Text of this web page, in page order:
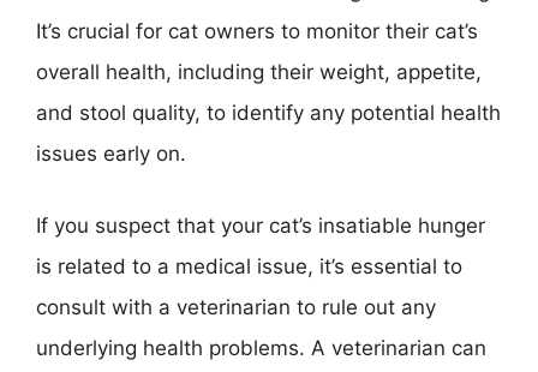
It’s crucial for cat owners to monitor their cat’s
overall health, including their weight, appetite,
and stool quality, to identify any potential health
issues early on.
If you suspect that your cat’s insatiable hunger
is related to a medical issue, it’s essential to
consult with a veterinarian to rule out any
underlying health problems. A veterinarian can